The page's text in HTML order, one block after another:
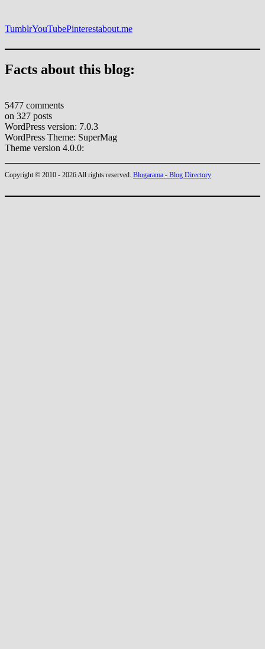
TumblrYouTubePinterestabout.me
Facts about this blog:
5477 comments
on 327 posts
WordPress version: 7.0.3
WordPress Theme: SuperMag
Theme version 4.0.0:
Copyright © 2010 - 2026 All rights reserved. Blogarama - Blog Directory